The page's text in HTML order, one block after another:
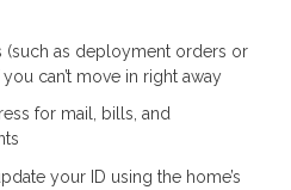
(such as deployment orders or
can’t move in right away
for mail, bills, and
your ID using the home’s